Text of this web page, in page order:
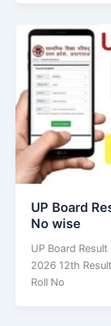
UP Board
No wise
UP Board
2026 12th
Roll No